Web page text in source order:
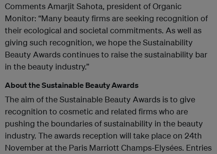
Comments Amarjit Sahota, president of Organic
Monitor: “Many beauty firms are seeking recognition of
their ecological and societal commitments. As well as
giving such recognition, we hope the Sustainability
Beauty Awards continues to raise the sustainability bar
in the beauty industry.”
About the Sustainable Beauty Awards
The aim of the Sustainable Beauty Awards is to give
recognition to cosmetic and related firms who are
pushing the boundaries of sustainability in the beauty
industry. The awards reception will take place on 24th
November at the Paris Marriott Champs-Elysées. Entries